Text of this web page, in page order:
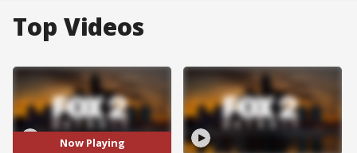
Top Videos
Now Playing